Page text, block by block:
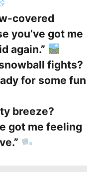
covered
you’ve got me
again.”
fights?
for some fun
breeze?
got me feeling